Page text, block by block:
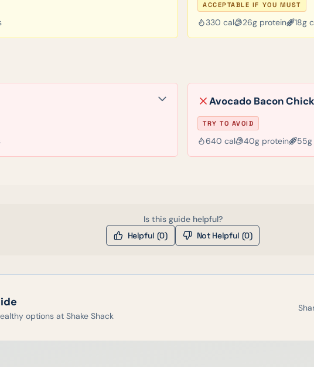
ACCEPTABLE IF YOU MUST
330 cal 26g protein 18g
Avocado Bacon
TRY TO AVOID
640 cal 40g protein 55
Is this guide helpful?
Helpful (0) Not Helpful (0)
options at Shake Shack